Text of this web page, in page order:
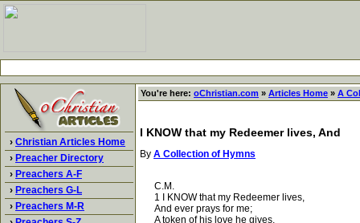
› Christian Articles Home
› Preacher Directory
› Preachers A-F
› Preachers G-L
› Preachers M-R
You're here: oChristian.com » Articles Home » A
I KNOW that my Redeemer lives, And
By A Collection of Hymns
C.M.
1 I KNOW that my Redeemer lives,
And ever prays for me;
A token of his love he gives,